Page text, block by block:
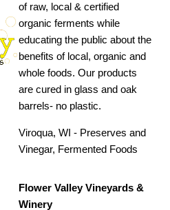
of raw, local & certified
organic ferments while
educating the public about the
benefits of local, organic and
whole foods. Our products
are cured in glass and oak
barrels- no plastic.
Viroqua, WI - Preserves and
Vinegar, Fermented Foods
Flower Valley Vineyards &
Winery